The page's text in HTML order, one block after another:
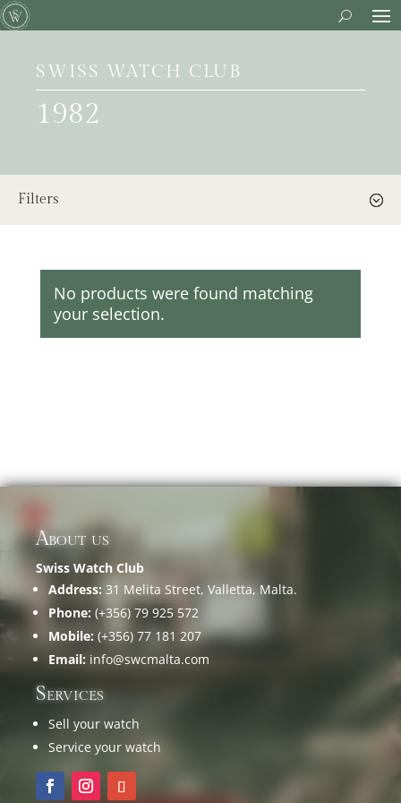
SWISS WATCH CLUB
1982
Filters
No products were found matching
your selection.
About us
Swiss Watch Club
Address: 31 Melita Street, Valletta, Malta.
Phone: (+356) 79 925 572
Mobile: (+356) 77 181 207
Email: info@swcmalta.com
Services
Sell your watch
Service your watch